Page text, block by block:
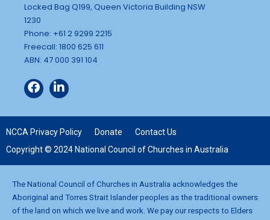
Locked Bag Q199, Queen Victoria Building NSW
1230
Phone: +61 2 9299 2215
Freecall: 1800 625 611
ABN: 47 000 391 104
NCCA Privacy Policy Donate
Contact Us
Copyright © 2024 National Council of Churches in Australia
The National Council of Churches in Australia acknowledges the
Aboriginal and Torres Strait Islander peoples as the traditional owners
of the land on which we live and work. We pay our respects to Elders